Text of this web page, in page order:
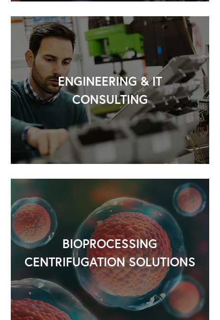
OUR OUTREACH
Our Book
Our Speakers Bureau
Our Leadership Institute
ENGINEERING & IT
CONSULTING
BIOPROCESSING
CENTRIFUGATION SOLUTIONS